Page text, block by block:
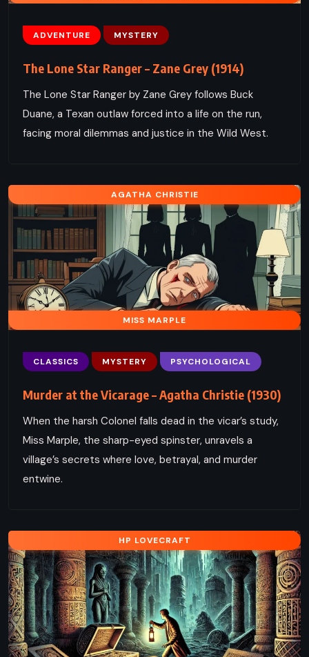
ADVENTURE MYSTERY
The Lone Star Ranger – Zane Grey (1914)
The Lone Star Ranger by Zane Grey follows Buck
Duane, a Texan outlaw forced into a life on the run,
facing moral dilemmas and justice in the Wild West.
AGATHA CHRISTIE
MISS MARPLE
CLASSICS MYSTERY PSYCHOLOGICAL
Murder at the Vicarage – Agatha Christie (1930)
When the harsh Colonel falls dead in the vicar’s study,
Miss Marple, the sharp-eyed spinster, unravels a
village’s secrets where love, betrayal, and murder
entwine.
HP LOVECRAFT